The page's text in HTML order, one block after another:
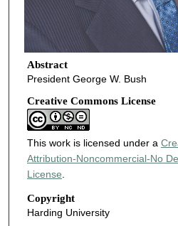
Abstract
President George W. Bush
Creative Commons License
This work is licensed under a
Attribution-Noncommercial-No
License.
Copyright
Harding University